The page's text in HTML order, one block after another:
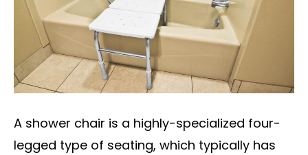
A shower chair is a highly-specialized four-
legged type of seating, which typically has